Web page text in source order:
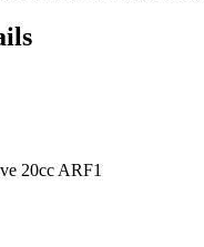
20cc ARF1